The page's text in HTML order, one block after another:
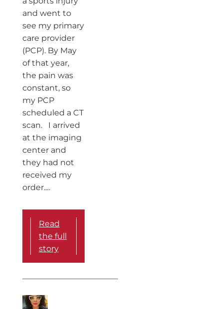
and went to
see my primary
care provider
(PCP). By May
of that year,
the pain was
constant, so
my PCP
scheduled a CT
scan. I arrived
at the imaging
center and
they had not
received my
order.…
Read
the full
story